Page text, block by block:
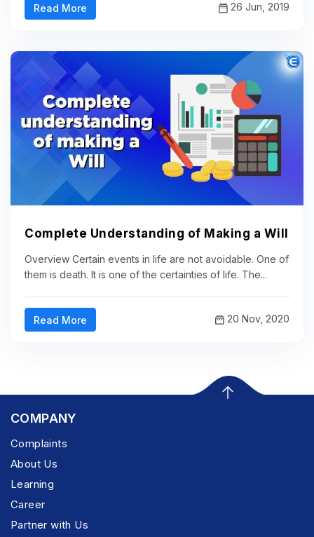
Read More 26 Jun, 2019
Complete Understanding of Making a Will
Overview Certain events in life are not avoidable. One of
them is death. It is one of the certainties of life. The...
Read More 20 Nov, 2020
COMPANY
Complaints
About Us
Learning
Career
Partner with Us